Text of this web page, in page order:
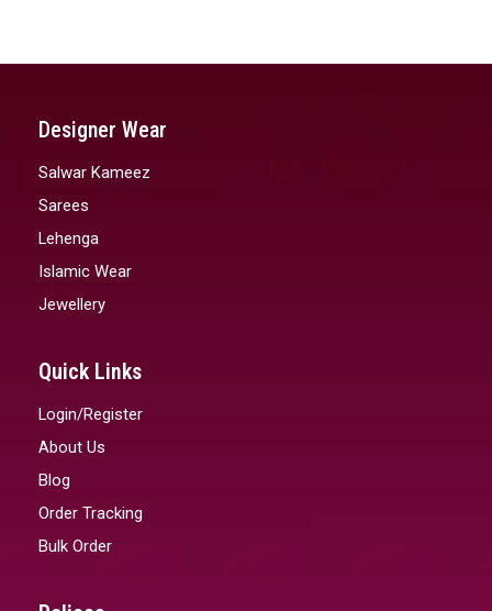
Designer Wear
Salwar Kameez
Sarees
Lehenga
Islamic Wear
Jewellery
Quick Links
Login/Register
About Us
Blog
Order Tracking
Bulk Order